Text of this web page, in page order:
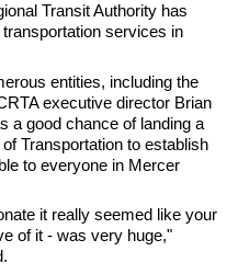
Transit Authority has
services in
entities, including the
executive director Brian
a good chance of landing a
Transportation to establish
to everyone in Mercer
it really seemed like your
of it - was very huge,"